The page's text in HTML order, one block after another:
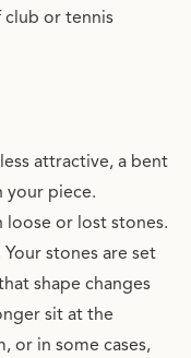
club or tennis
attractive, a bent
your piece.
loose or lost stones.
stones are set
shape changes
sit at the
or in some cases,